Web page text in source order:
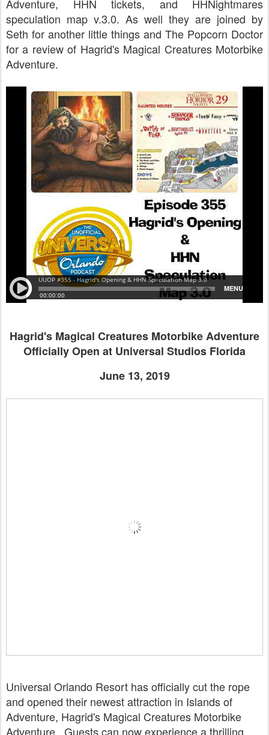
Adventure, HHN tickets, and HHNightmares
speculation map v.3.0. As well they are joined by
Seth for another little things and The Popcorn Doctor
for a review of Hagrid's Magical Creatures Motorbike
Adventure.
Hagrid's Magical Creatures Motorbike Adventure
Officially Open at Universal Studios Florida
June 13, 2019
Universal Orlando Resort has officially cut the rope
and opened their newest attraction in Islands of
Adventure, Hagrid's Magical Creatures Motorbike
Adventure. Guests can now experience a thrilling